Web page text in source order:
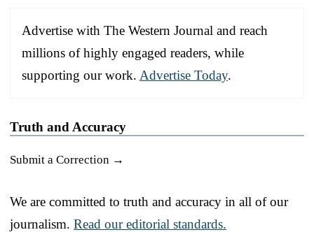
Advertise with The Western Journal and reach
millions of highly engaged readers, while
supporting our work. Advertise Today.
Truth and Accuracy
Submit a Correction →
We are committed to truth and accuracy in all of our
journalism. Read our editorial standards.